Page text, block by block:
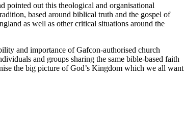
pointed out this theological and organisational
based around biblical truth and the gospel of
as well as other critical situations around the
and importance of Gafcon-authorised church
and groups sharing the same bible-based faith
the big picture of God’s Kingdom which we all want